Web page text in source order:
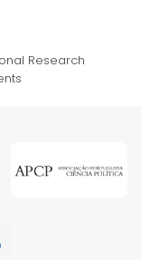
Research